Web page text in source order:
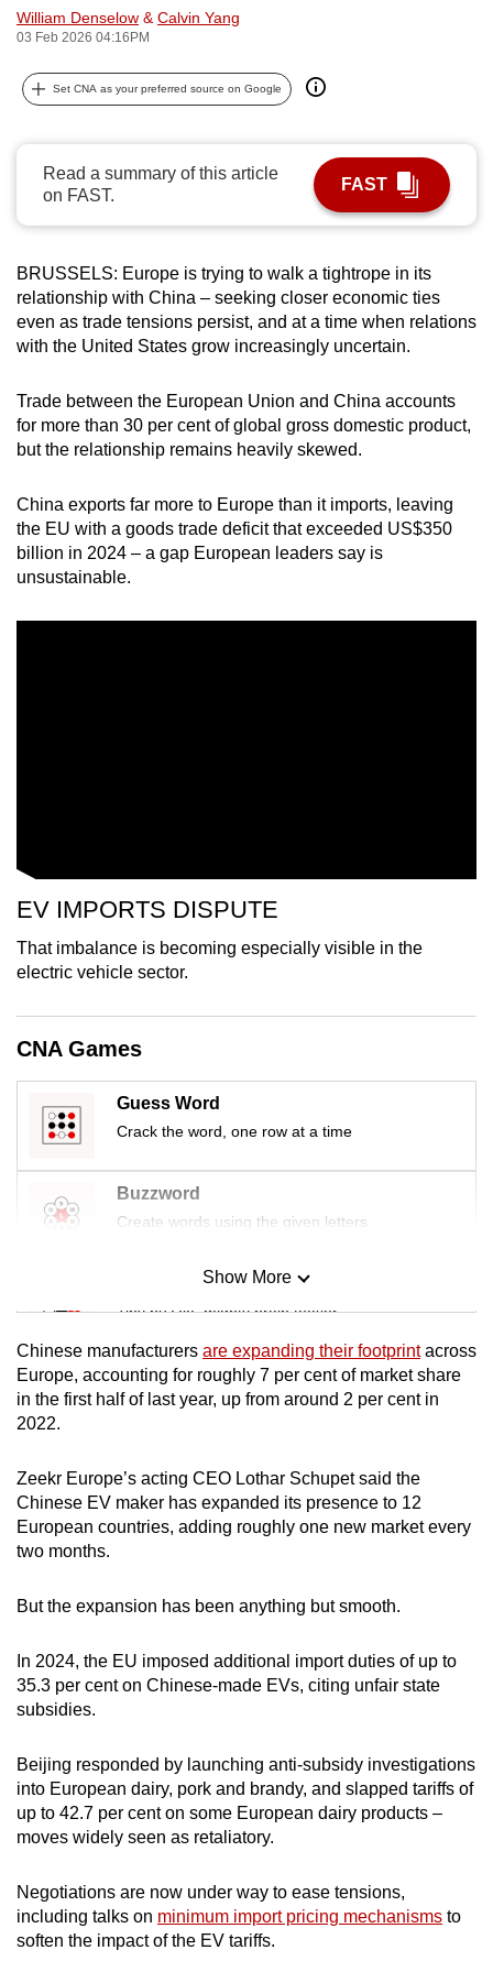
William Denselow & Calvin Yang
03 Feb 2026 04:16PM
Set CNA as your preferred source on Google
Read a summary of this article
on FAST.
FAST
BRUSSELS: Europe is trying to walk a tightrope in its
relationship with China – seeking closer economic ties
even as trade tensions persist, and at a time when relations
with the United States grow increasingly uncertain.
Trade between the European Union and China accounts
for more than 30 per cent of global gross domestic product,
but the relationship remains heavily skewed.
China exports far more to Europe than it imports, leaving
the EU with a goods trade deficit that exceeded US$350
billion in 2024 – a gap European leaders say is
unsustainable.
EV IMPORTS DISPUTE
That imbalance is becoming especially visible in the
electric vehicle sector.
CNA Games
Guess Word
Crack the word, one row at a time
Buzzword
Create words using the given letters
Mini Sudoku
Tiny puzzle, mighty brain teaser
Mini Crossword
Small grid, big challenge
Spot as many words as you can
Show More
Chinese manufacturers are expanding their footprintacross
Europe, accounting for roughly 7 per cent of market share
in the first half of last year, up from around 2 per cent in
2022.
Zeekr Europe’s acting CEO Lothar Schupet said the
Chinese EV maker has expanded its presence to 12
European countries, adding roughly one new market every
two months.
But the expansion has been anything but smooth.
In 2024, the EU imposed additional import duties of up to
35.3 per cent on Chinese-made EVs, citing unfair state
subsidies.
Beijing responded by launching anti-subsidy investigations
into European dairy, pork and brandy, and slapped tariffs of
up to 42.7 per cent on some European dairy products –
moves widely seen as retaliatory.
Negotiations are now under way to ease tensions,
including talks on minimum import pricing mechanisms to
soften the impact of the EV tariffs.
can
be.
upgrade
to
a
supported
browser
or,
for
finest
experience,
download
mobile
app.